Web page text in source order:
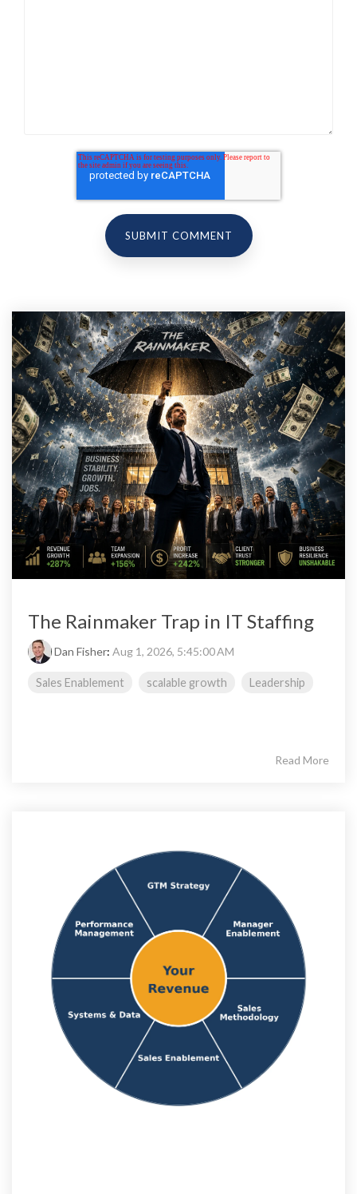
The Rainmaker Trap in IT Staffing
Dan Fisher: Aug 1, 2026, 5:45:00 AM
Sales Enablement scalable growth Leadership
Read More